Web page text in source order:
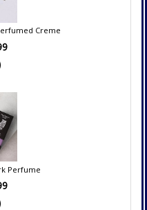
Creme
Perfume